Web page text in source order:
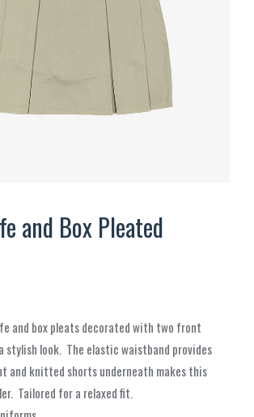
and Box Pleated
and box pleats decorated with two front
stylish look. The elastic waistband provides
and knitted shorts underneath makes this
Tailored for a relaxed fit.